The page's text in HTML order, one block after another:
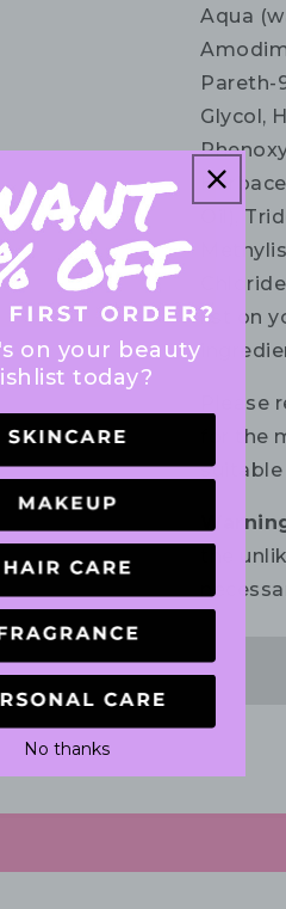
Aqua
Pareth-
Glycol,
Oil),
list on
for the
suitable
the
on your beauty
today?
No thanks